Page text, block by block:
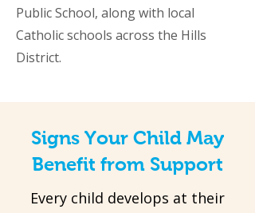
Public School, along with local
Catholic schools across the Hills
District.
Signs Your Child May
Benefit from Support
Every child develops at their